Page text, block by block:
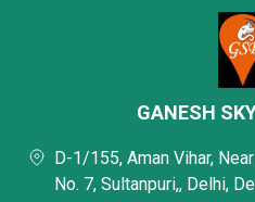
GANESH
D-1/155, Aman Vihar,
No. 7, Sultanpuri,, Delhi,